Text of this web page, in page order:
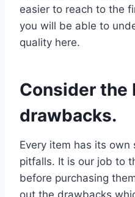
easier to reach to the
you will be able to
quality here.
Consider the
drawbacks.
Every item has its
pitfalls. It is our job to
before purchasing
out the drawbacks